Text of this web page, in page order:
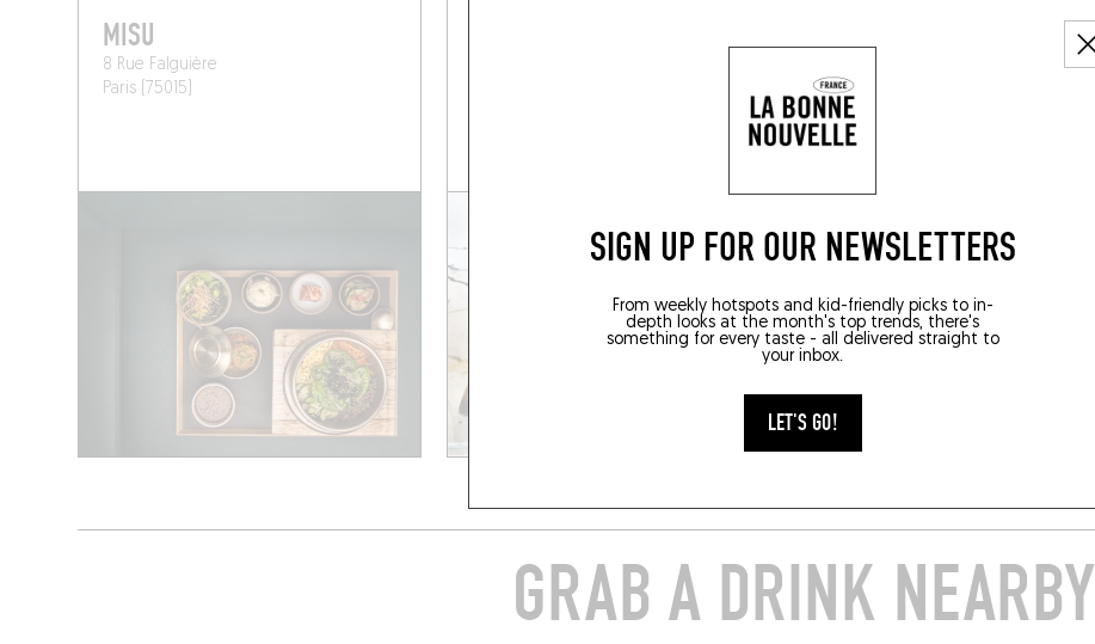
SIGN UP FOR OUR NEWSLETTERS
From weekly hotspots and kid-friendly picks to in-
depth looks at the month's top trends, there's
something for every taste - all delivered straight to
your inbox.
LET'S GO!
MISU
8 Rue Falguière
Paris (75015)
Paris (75006)
GRAB A DRINK NEARBY